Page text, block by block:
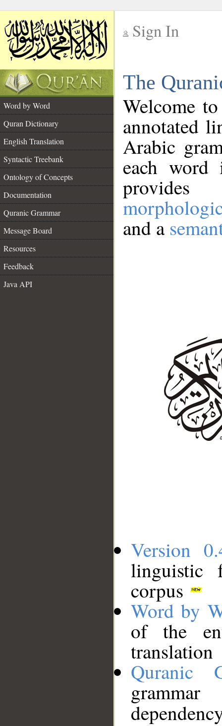
Sign In
The
Word by Word
Quran Dictionary
English Translation
Syntactic Treebank
Ontology of Concepts
Documentation
Quranic Grammar
Message Board
Resources
Feedback
Java API
Welcome
annotated
Arabic
each
and a
Version
linguistic
corpus
Word by
of the
translation
Quranic